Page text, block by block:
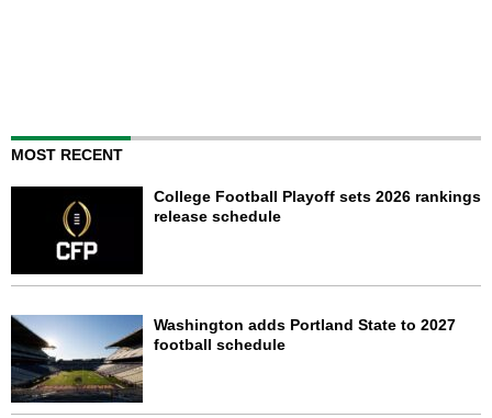
MOST RECENT
College Football Playoff sets 2026 rankings
release schedule
Washington adds Portland State to 2027
football schedule